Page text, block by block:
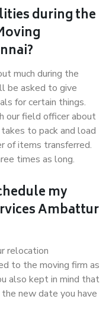
during the
much during the
be asked to give
for certain things.
our field officer about
to pack and load
of items transferred.
times as long.
my
Ambattur
relocation
to the moving firm as
also kept in mind that
new date you have